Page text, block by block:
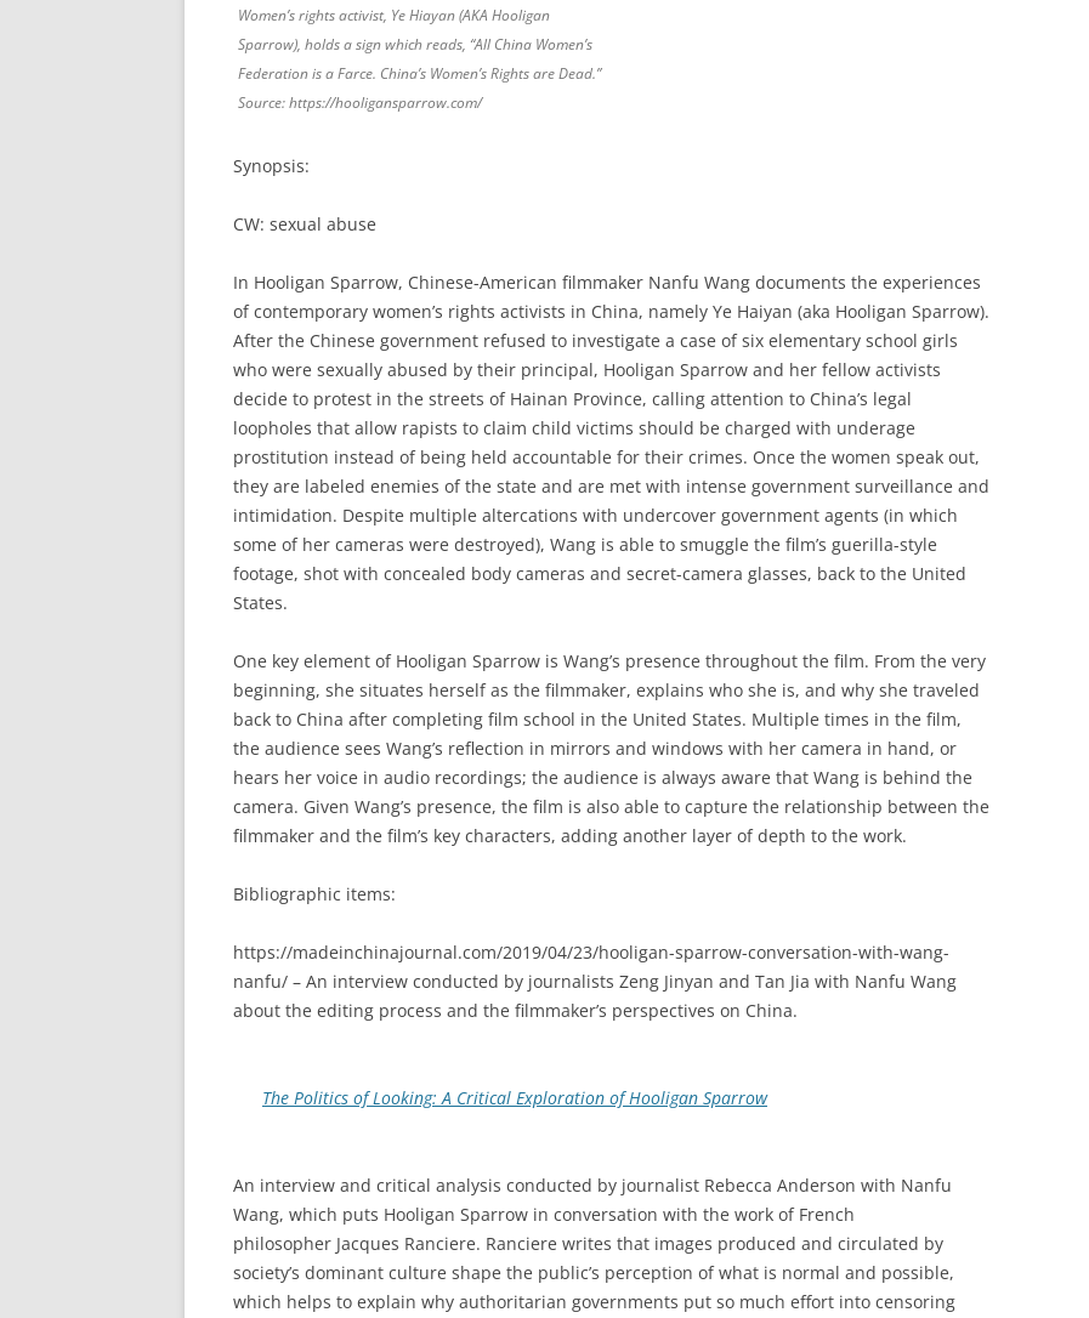
Women’s rights activist, Ye Hiayan (AKA Hooligan
Sparrow), holds a sign which reads, “All China Women’s
Federation is a Farce. China’s Women’s Rights are Dead.”
Source: https://hooligansparrow.com/
Synopsis:
CW: sexual abuse
In Hooligan Sparrow, Chinese-American filmmaker Nanfu Wang documents the experiences
of contemporary women’s rights activists in China, namely Ye Haiyan (aka Hooligan Sparrow).
After the Chinese government refused to investigate a case of six elementary school girls
who were sexually abused by their principal, Hooligan Sparrow and her fellow activists
decide to protest in the streets of Hainan Province, calling attention to China’s legal
loopholes that allow rapists to claim child victims should be charged with underage
prostitution instead of being held accountable for their crimes. Once the women speak out,
they are labeled enemies of the state and are met with intense government surveillance and
intimidation. Despite multiple altercations with undercover government agents (in which
some of her cameras were destroyed), Wang is able to smuggle the film’s guerilla-style
footage, shot with concealed body cameras and secret-camera glasses, back to the United
States.
One key element of Hooligan Sparrow is Wang’s presence throughout the film. From the very
beginning, she situates herself as the filmmaker, explains who she is, and why she traveled
back to China after completing film school in the United States. Multiple times in the film,
the audience sees Wang’s reflection in mirrors and windows with her camera in hand, or
hears her voice in audio recordings; the audience is always aware that Wang is behind the
camera. Given Wang’s presence, the film is also able to capture the relationship between the
filmmaker and the film’s key characters, adding another layer of depth to the work.
Bibliographic items:
https://madeinchinajournal.com/2019/04/23/hooligan-sparrow-conversation-with-wang-
nanfu/ – An interview conducted by journalists Zeng Jinyan and Tan Jia with Nanfu Wang
about the editing process and the filmmaker’s perspectives on China.
The Politics of Looking: A Critical Exploration of Hooligan Sparrow
An interview and critical analysis conducted by journalist Rebecca Anderson with Nanfu
Wang, which puts Hooligan Sparrow in conversation with the work of French
philosopher Jacques Ranciere. Ranciere writes that images produced and circulated by
society’s dominant culture shape the public’s perception of what is normal and possible,
which helps to explain why authoritarian governments put so much effort into censoring